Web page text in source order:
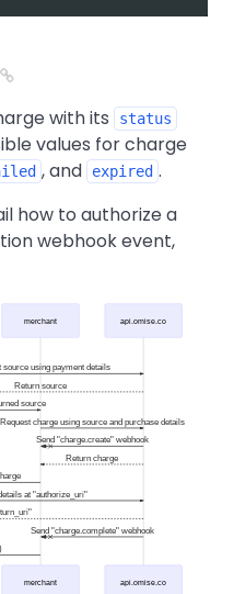
with its status
values for charge
, and expired .
how to authorize a
webhook event,
merchant api.omise.co
source using payment details
Return source
source
Request charge using source and purchase details
Send "charge.create" webhook
Return charge
at "authorize_uri"
Send "charge.complete" webhook
merchant api.omise.co